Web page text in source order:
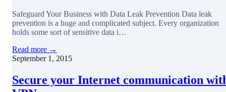
Safeguard Your Business with Data Leak Prevention Data leak
prevention is a huge and complicated subject. Every organization
holds some sort of sensitive data i…
Read more →
September 1, 2015
Secure your Internet communication